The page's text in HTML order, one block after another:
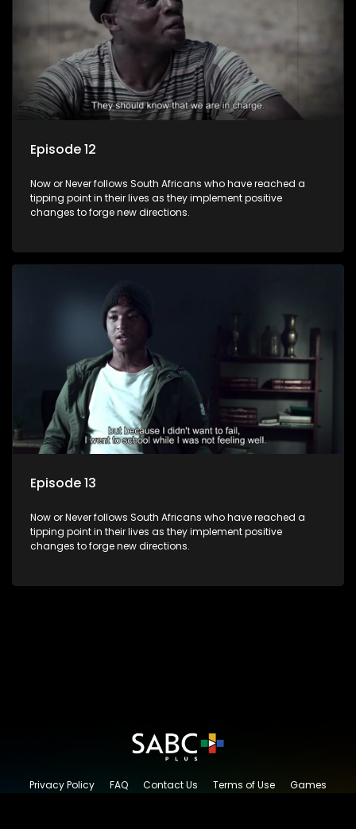
Episode 12
Now or Never follows South Africans who have reached a
tipping point in their lives as they implement positive
changes to forge new directions.
Episode 13
Now or Never follows South Africans who have reached a
tipping point in their lives as they implement positive
changes to forge new directions.
Privacy Policy FAQ Contact Us Terms of Use
Games